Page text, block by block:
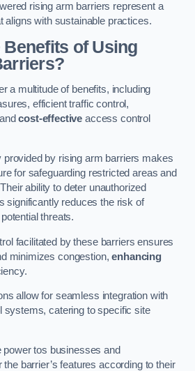
rising arm barriers represent a
aligns with sustainable practices.
Benefits of Using
a multitude of benefits, including
efficient traffic control,
cost-effective access control
provided by rising arm barriers makes
for safeguarding restricted areas and
ability to deter unauthorized
significantly reduces the risk of
threats.
facilitated by these barriers ensures
minimizes congestion,enhancing
allow for seamless integration with
systems, catering to specific site
tos businesses and
barrier’s features according to their